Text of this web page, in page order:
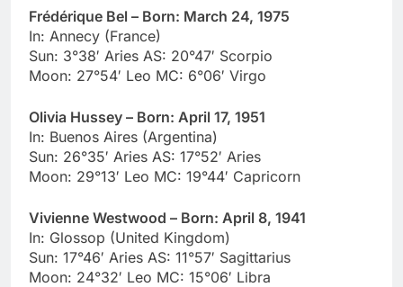
Frédérique Bel – Born: March 24, 1975
In: Annecy (France)
Sun: 3°38′ Aries AS: 20°47′ Scorpio
Moon: 27°54′ Leo MC: 6°06′ Virgo
Olivia Hussey – Born: April 17, 1951
In: Buenos Aires (Argentina)
Sun: 26°35′ Aries AS: 17°52′ Aries
Moon: 29°13′ Leo MC: 19°44′ Capricorn
Vivienne Westwood – Born: April 8, 1941
In: Glossop (United Kingdom)
Sun: 17°46′ Aries AS: 11°57′ Sagittarius
Moon: 24°32′ Leo MC: 15°06′ Libra